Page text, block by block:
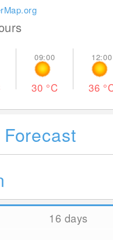
30 °C 36
16 days